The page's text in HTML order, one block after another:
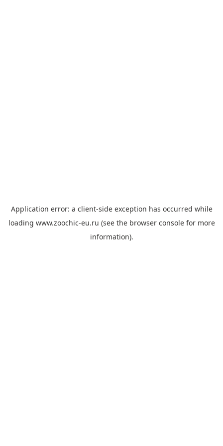
Application error: a client-side exception has occurred while
loading www.zoochic-eu.ru (see the browser consolefor more
information).